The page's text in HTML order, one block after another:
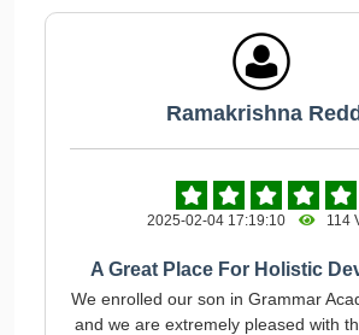
Ramakrishna
2025-02-04 17:19:10 114
A Great Place For Holistic
We enrolled our son in Grammar
and we are extremely pleased with